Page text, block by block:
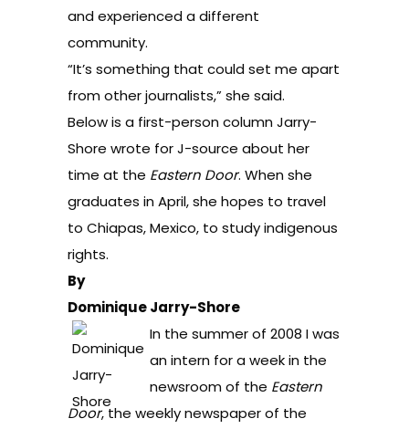
and experienced a different
community.
“It’s something that could set me apart
from other journalists,” she said.
Below is a first-person column Jarry-
Shore wrote for J-source about her
time at the Eastern Door. When she
graduates in April, she hopes to travel
to Chiapas, Mexico, to study indigenous
rights.
By
Dominique Jarry-Shore
In the summer of 2008 I was
an intern for a week in the
newsroom of the Eastern
Door, the weekly newspaper of the